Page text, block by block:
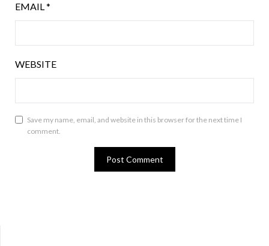
EMAIL*
WEBSITE
Save my name, email, and website in this browser for the next time I
comment.